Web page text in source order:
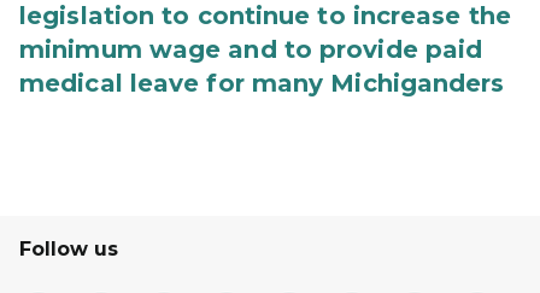
legislation to continue to increase the
minimum wage and to provide paid
medical leave for many Michiganders
Follow us